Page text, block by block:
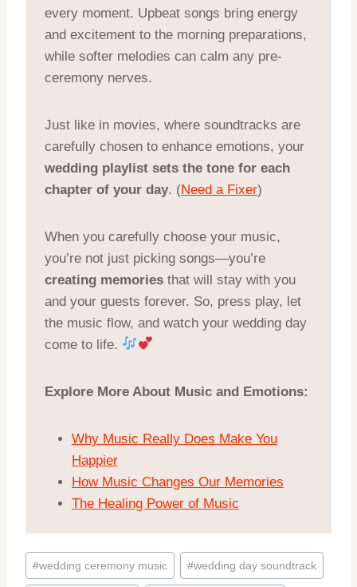
every moment. Upbeat songs bring energy
and excitement to the morning preparations,
while softer melodies can calm any pre-
ceremony nerves.
Just like in movies, where soundtracks are
carefully chosen to enhance emotions, your
wedding playlist sets the tone for each
chapter of your day. (Need a Fixer)
When you carefully choose your music,
you’re not just picking songs—you’re
creating memories that will stay with you
and your guests forever. So, press play, let
the music flow, and watch your wedding day
come to life.
Explore More About Music and Emotions:
Why Music Really Does Make You
Happier
How Music Changes Our Memories
The Healing Power of Music
Post
Tags:
#wedding ceremony music #wedding day soundtrack